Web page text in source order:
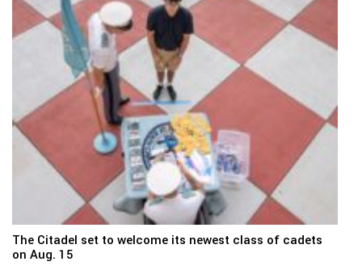
The Citadel set to welcome its newest class of cadets
on Aug. 15